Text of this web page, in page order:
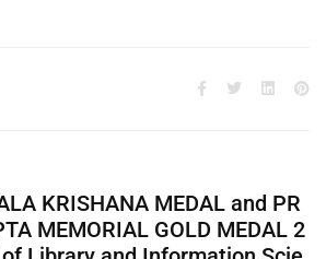
KRISHANA MEDAL and PR
MEMORIAL GOLD MEDAL 2